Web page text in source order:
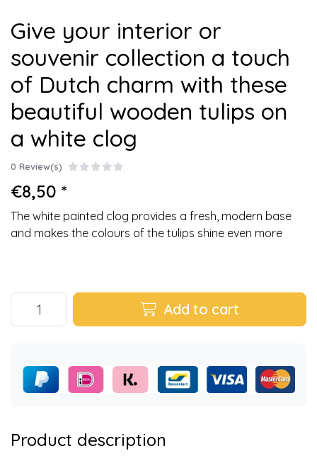
Give your interior or
souvenir collection a touch
of Dutch charm with these
beautiful wooden tulips on
a white clog
0 Review(s)
€8,50 *
The white painted clog provides a fresh, modern base
and makes the colours of the tulips shine even more
Add to cart
Product description